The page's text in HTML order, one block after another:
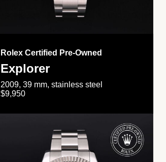
Rolex Certified Pre-Owned
Explorer
2009, 39 mm, stainless steel
$9,950